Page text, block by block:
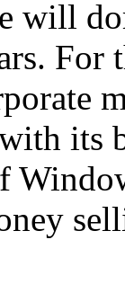
will
For
its